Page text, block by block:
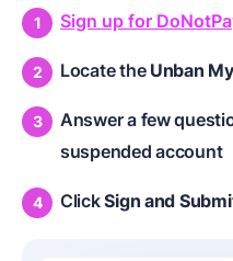
Sign up for
Locate the Unban
Answer a few
suspended account
ClickSign and